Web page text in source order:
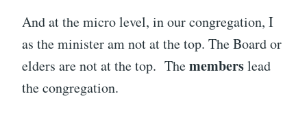
And at the micro level, in our congregation, I
as the minister am not at the top. The Board or
elders are not at the top. Thememberslead
the congregation.